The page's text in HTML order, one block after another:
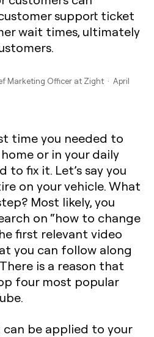
support ticket
wait times, ultimately
Marketing Officer at Zight · April
time you needed to
or in your daily
to fix it. Let’s say you
on your vehicle. What
Most likely, you
on “how to change
first relevant video
you can follow along
is a reason that
four most popular
be applied to your